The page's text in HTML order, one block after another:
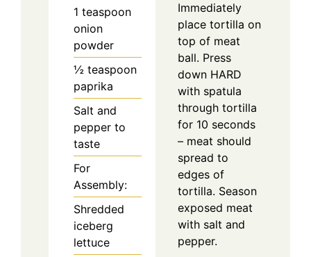
1 teaspoon
onion
powder
½ teaspoon
paprika
Salt and
pepper to
taste
For
Assembly:
Shredded
iceberg
lettuce
Immediately
place tortilla on
top of meat
ball. Press
down HARD
with spatula
through tortilla
for 10 seconds
– meat should
spread to
edges of
tortilla. Season
exposed meat
with salt and
pepper.